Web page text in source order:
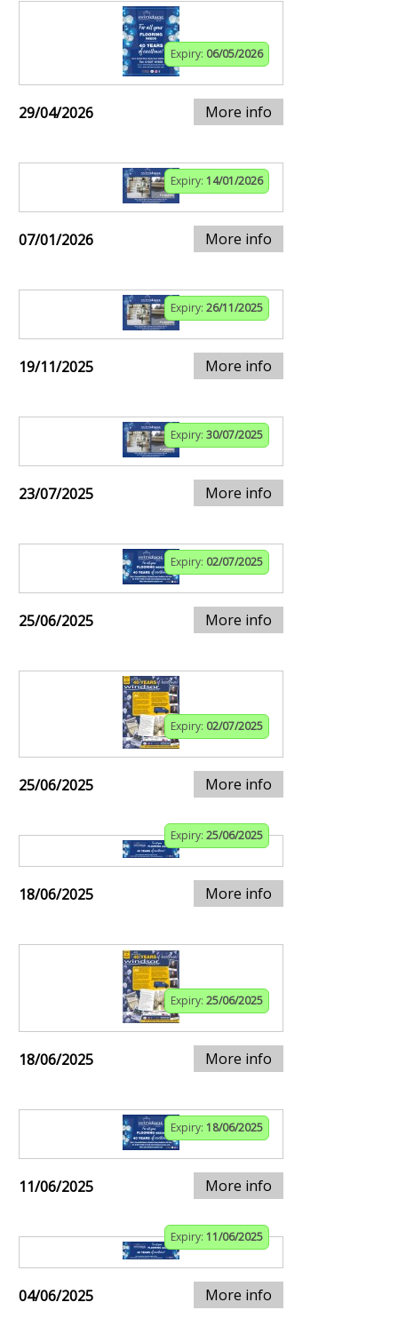
Expiry: 06/05/2026
29/04/2026 More info
Expiry: 14/01/2026
07/01/2026 More info
Expiry: 26/11/2025
19/11/2025 More info
Expiry: 30/07/2025
23/07/2025 More info
Expiry: 02/07/2025
25/06/2025 More info
Expiry: 02/07/2025
25/06/2025 More info
Expiry: 25/06/2025
18/06/2025 More info
Expiry: 25/06/2025
18/06/2025 More info
Expiry: 18/06/2025
11/06/2025 More info
Expiry: 11/06/2025
04/06/2025 More info